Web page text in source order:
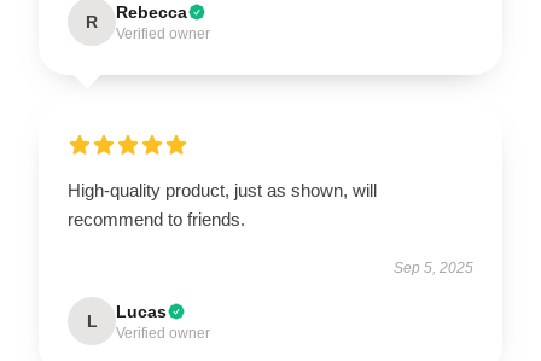
R Rebecca
Verified owner
High-quality product, just as shown, will
recommend to friends.
Sep 5, 2025
L Lucas
Verified owner